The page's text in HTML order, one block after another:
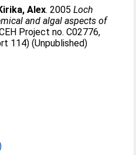
Alex. 2005Loch
and algal aspects of
Project no. C02776,
114) (Unpublished)